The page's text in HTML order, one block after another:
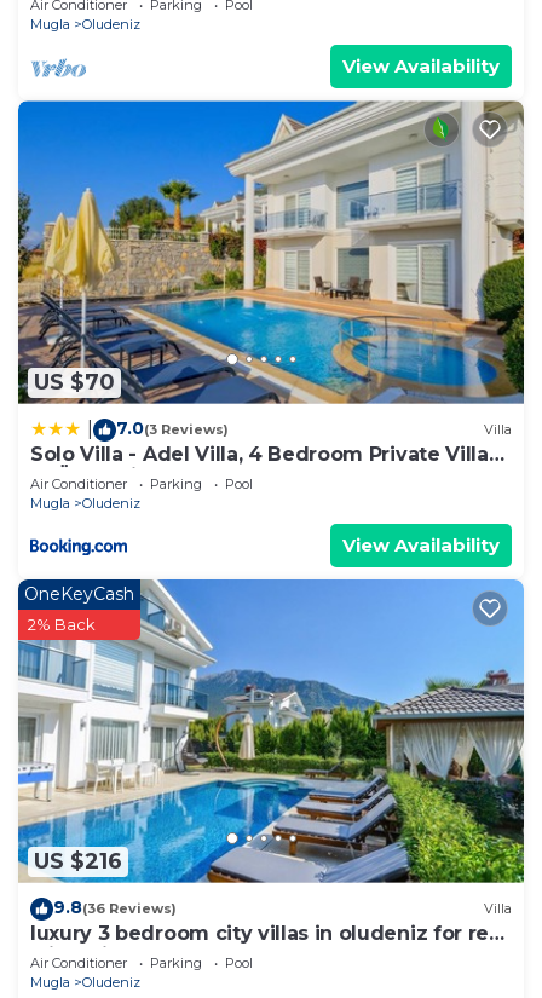
Air Conditioner Parking
Pool
Mugla
Oludeniz
View Availability
US $70
7.0(3 Reviews) Villa
Solo Villa - Adel Villa, 4 Bedroom Private Villa
at Ölüdeniz
Air Conditioner Parking
Pool
Mugla
Oludeniz
View Availability
US $216
OneKeyCash
2% Back
9.8(36 Reviews) Villa
luxury 3 bedroom city villas in oludeniz for rent
with private pool and garden
Air Conditioner Parking
Pool
Mugla
Oludeniz